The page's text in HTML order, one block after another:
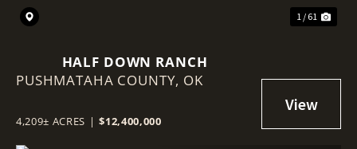
1 / 61
HALF DOWN RANCH
PUSHMATAHA COUNTY, OK
4,209± ACRES | $12,400,000